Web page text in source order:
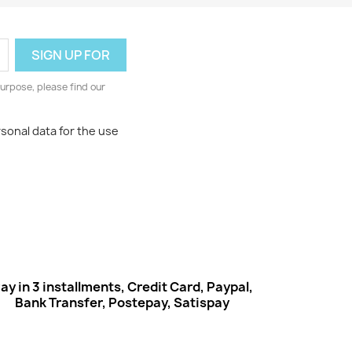
please find our
data for the use
in 3 installments, Credit Card, Paypal,
Bank Transfer, Postepay, Satispay